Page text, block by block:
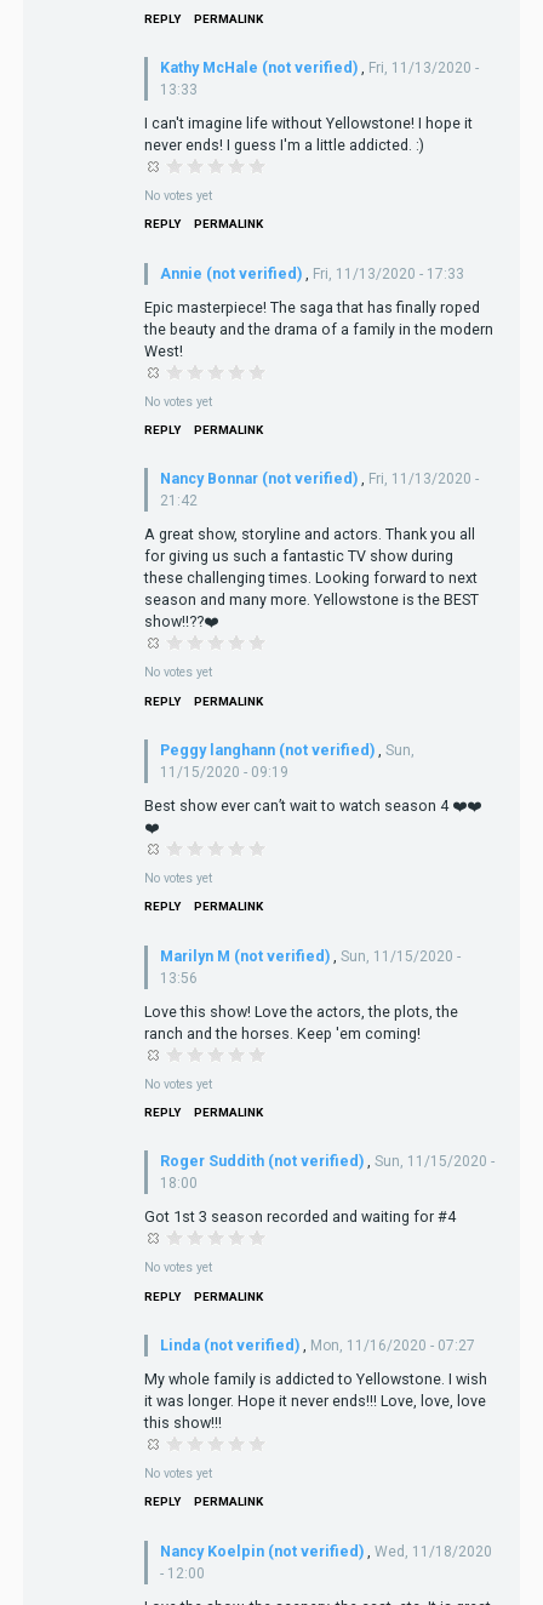
REPLY PERMALINK
Kathy McHale (not verified) , Fri, 11/13/2020 -
13:33
I can't imagine life without Yellowstone! I hope it
never ends! I guess I'm a little addicted. :)
No votes yet
REPLY PERMALINK
Annie (not verified) Fri, 11/13/2020 - 17:33
Epic masterpiece! The saga that has finally roped
the beauty and the drama of a family in the modern
West!
No votes yet
REPLY PERMALINK
Nancy Bonnar (not verified) , Fri, 11/13/2020 -
21:42
A great show, storyline and actors. Thank you all
for giving us such a fantastic TV show during
these challenging times. Looking forward to next
season and many more. Yellowstone is the BEST
show!!??❤️
No votes yet
REPLY PERMALINK
Peggy langhann (not verified)
Sun,
11/15/2020 - 09:19
Best show ever can’t wait to watch season 4 ❤️❤️
❤️
No votes yet
REPLY PERMALINK
Marilyn M (not verified)
Sun, 11/15/2020 -
13:56
Love this show! Love the actors, the plots, the
ranch and the horses. Keep 'em coming!
No votes yet
REPLY PERMALINK
Roger Suddith (not verified) , Sun, 11/15/2020 -
18:00
Got 1st 3 season recorded and waiting for #4
No votes yet
REPLY PERMALINK
Linda (not verified) Mon, 11/16/2020 - 07:27
My whole family is addicted to Yellowstone. I wish
it was longer. Hope it never ends!!! Love, love, love
this show!!!
No votes yet
REPLY PERMALINK
Nancy Koelpin (not verified)
Wed, 11/18/2020
- 12:00